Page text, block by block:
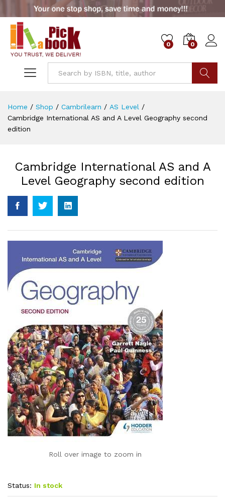
0 0
Home / Shop / Cambrilearn / AS Level /
Cambridge International AS and A Level Geography second
edition
Cambridge International AS and A
Level Geography second edition
Roll over image to zoom in
Status: In stock